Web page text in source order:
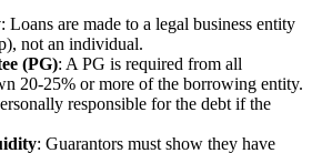
: Loans are made to a legal business entity
not an individual.
(PG): A PG is required from all
20-25% or more of the borrowing entity.
responsible for the debt if the
: Guarantors must show they have